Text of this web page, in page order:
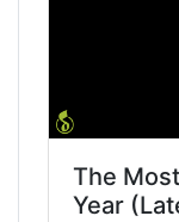
The
Year